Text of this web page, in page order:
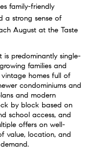
family-friendly
a strong sense of
August at the Taste
is predominantly single-
families and
homes full of
condominiums and
and modern
by block based on
school access, and
offers on well-
value, location, and